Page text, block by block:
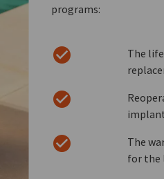
programs:
The
The
for the